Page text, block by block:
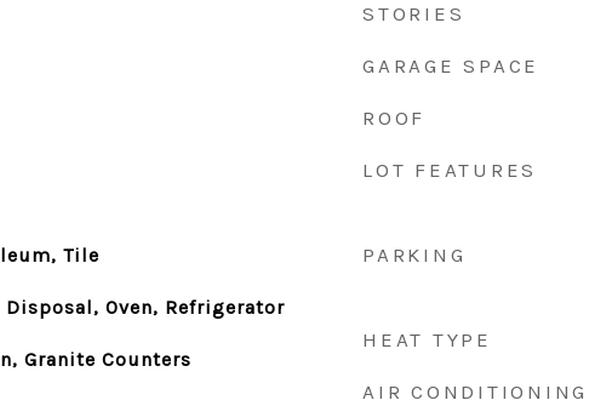
Tile
Disposal, Oven, Refrigerator
Granite Counters
STORIES
GARAGE SPACE
ROOF
LOT FEATURES
PARKING
HEAT TYPE
AIR CONDITIONING